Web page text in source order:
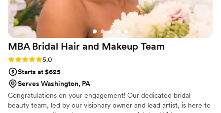
MBA Bridal Hair and Makeup Team
Rating: 5.0 (6 reviews)
5.0
Starts at $625
Serves Washington, PA
Congratulations on your engagement! Our dedicated bridal
beauty team, led by our visionary owner and lead artist, is here to